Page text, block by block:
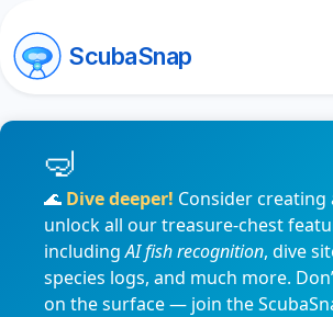
ScubaSnap
🌊 Dive deeper! Consider creating
unlock all our treasure-chest
includingAI fish recognition, dive
species logs, and much more.
on the surface — join the